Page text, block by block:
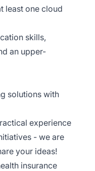
least one cloud
skills,
an upper-
solutions with
experience
- we are
your ideas!
insurance